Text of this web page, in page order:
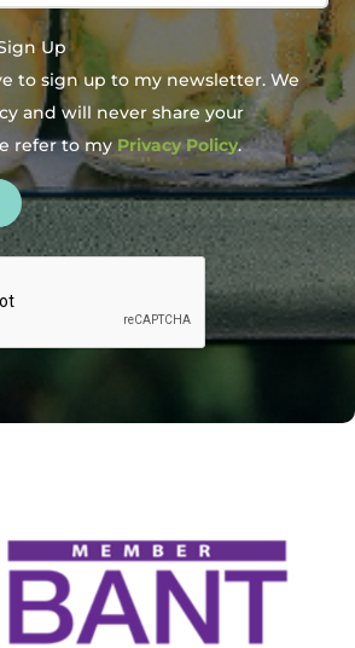
Up
to sign up to my newsletter. We
and will never share your
refer to myPrivacy Policy.